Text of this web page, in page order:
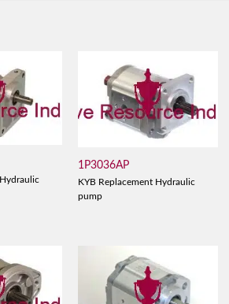
1P3036AP
KYB Replacement Hydraulic
pump